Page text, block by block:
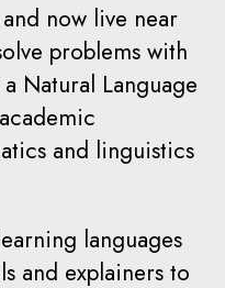
now live near
problems with
Natural Language
and linguistics
languages
and explainers to